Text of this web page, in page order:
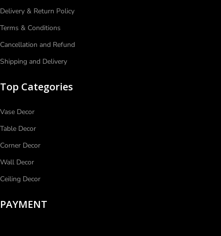
Delivery & Return Policy
Terms & Conditions
Cancellation and Refund
Shipping and Delivery
Top Categories
Vase Decor
Table Decor
Corner Decor
Wall Decor
Ceiling Decor
PAYMENT